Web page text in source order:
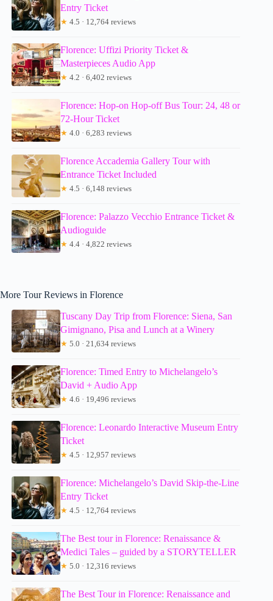
Entry Ticket
★ 4.5 · 12,764 reviews
Florence: Uffizi Priority Ticket &
Masterpieces Audio App
★ 4.2 · 6,402 reviews
Florence: Hop-on Hop-off Bus Tour: 24, 48 or
72-Hour Ticket
★ 4.0 · 6,283 reviews
Florence Accademia Gallery Tour with
Entrance Ticket Included
★ 4.5 · 6,148 reviews
Florence: Palazzo Vecchio Entrance Ticket &
Audioguide
★ 4.4 · 4,822 reviews
More Tour Reviews in Florence
Tuscany Day Trip from Florence: Siena, San
Gimignano, Pisa and Lunch at a Winery
★ 5.0 · 21,634 reviews
Florence: Timed Entry to Michelangelo’s
David + Audio App
★ 4.6 · 19,496 reviews
Florence: Leonardo Interactive Museum Entry
Ticket
★ 4.5 · 12,957 reviews
Florence: Michelangelo’s David Skip-the-Line
Entry Ticket
★ 4.5 · 12,764 reviews
The Best tour in Florence: Renaissance &
Medici Tales – guided by a STORYTELLER
★ 5.0 · 12,316 reviews
The Best Tour in Florence: Renaissance and